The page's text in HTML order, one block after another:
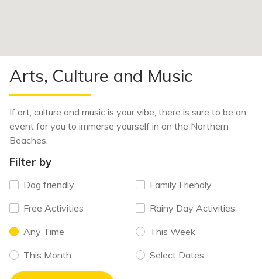
Arts, Culture and Music
If art, culture and music is your vibe, there is sure to be an
event for you to immerse yourself in on the Northern
Beaches.
Filter by
Dog friendly
Family Friendly
Free Activities
Rainy Day Activities
Any Time
This Week
This Month
Select Dates